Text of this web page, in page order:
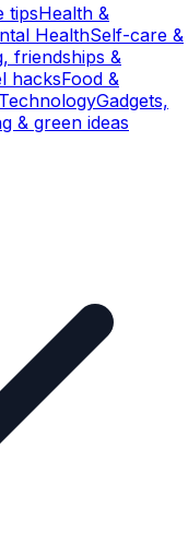
tipsHealth &
HealthSelf-care &
friendships &
hacksFood &
Gadgets,
& green ideas